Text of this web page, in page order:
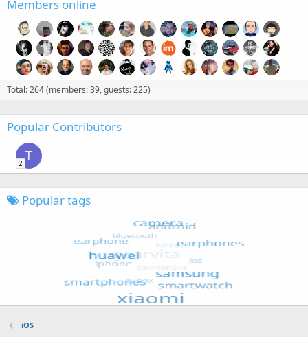
Members online
Total: 264 (members: 39, guests: 225)
Popular Contributors
T
2
Popular tags
iOS